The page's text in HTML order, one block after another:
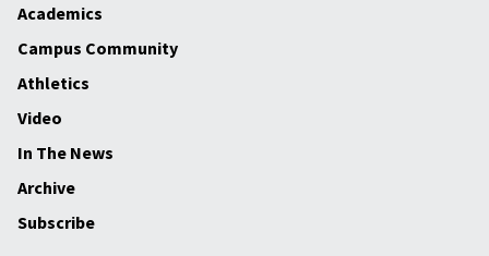
Academics
Campus Community
Athletics
Video
In The News
Archive
Subscribe